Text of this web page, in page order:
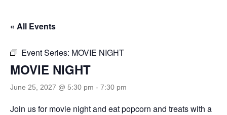
« All Events
Event Series: MOVIE NIGHT
MOVIE NIGHT
June 25, 2027 @ 5:30 pm - 7:30 pm
Join us for movie night and eat popcorn and treats with a